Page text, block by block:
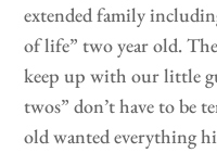
extended family
of life” two year old.
keep up with our little
twos” don’t have to be
old wanted everything